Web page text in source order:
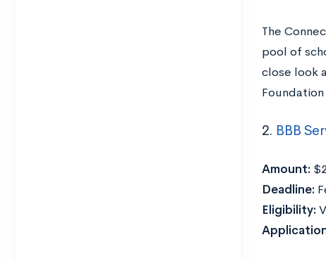
The
pool of
close look
2. BBB
Amount:
Deadline:
Eligibility: